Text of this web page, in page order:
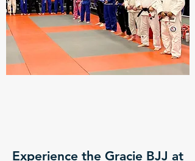
Experience the Gracie BJJ at